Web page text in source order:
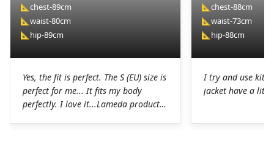
📐chest-89cm
📐waist-80cm
📐 hip-89cm
Yes, the fit is perfect. The S (EU) size is
perfect for me... It fits my body
perfectly. I love it...Lameda products
📐chest-88cm
📐waist-73cm
📐 hip-88cm
I try and use kit
jacket have a